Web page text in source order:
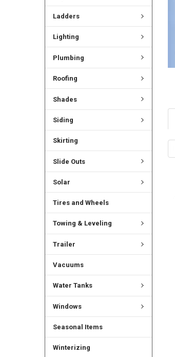
Ladders
Lighting
Plumbing
Roofing
Shades
Siding
Skirting
Slide Outs
Solar
Tires and Wheels
Towing & Leveling
Trailer
Vacuums
Water Tanks
Windows
Seasonal Items
Winterizing